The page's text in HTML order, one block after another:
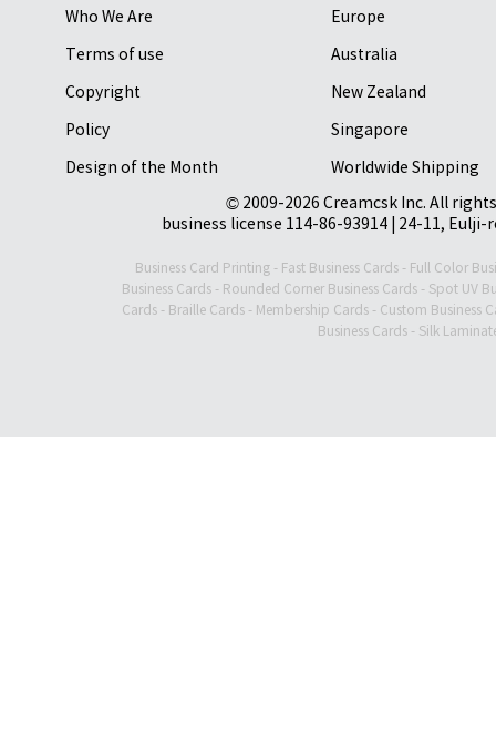
Who We Are
Terms of use
Copyright
Policy
Design of the Month
Europe
Australia
New Zealand
Singapore
Worldwide Shipping
© 2009-2026 Creamcsk Inc. All
business license 114-86-93914 | 24-11,
Business Card Printing - Fast Business Cards - Full Color
Business Cards- Rounded Corner Business Cards- Spot UV
Cards - Braille Cards - Membership Cards - Custom Business
Business Cards- Silk